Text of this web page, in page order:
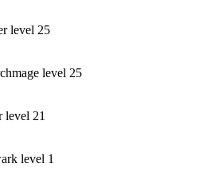
level 25
level 25
level 21
level 1